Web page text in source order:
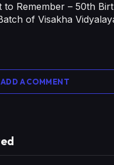
to Remember – 50th
of Visakha
ADD A COMMENT